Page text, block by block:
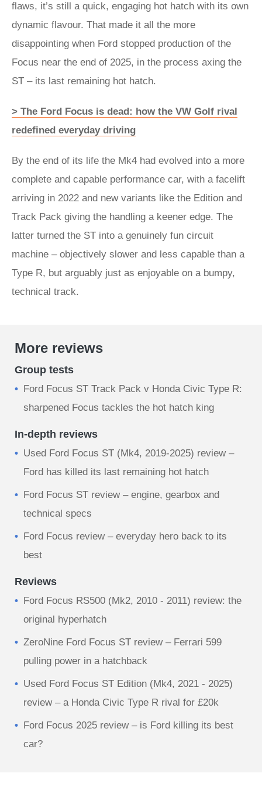
flaws, it’s still a quick, engaging hot hatch with its own
dynamic flavour. That made it all the more
disappointing when Ford stopped production of the
Focus near the end of 2025, in the process axing the
ST – its last remaining hot hatch.
> The Ford Focus is dead: how the VW Golf rival
redefined everyday driving
By the end of its life the Mk4 had evolved into a more
complete and capable performance car, with a facelift
arriving in 2022 and new variants like the Edition and
Track Pack giving the handling a keener edge. The
latter turned the ST into a genuinely fun circuit
machine – objectively slower and less capable than a
Type R, but arguably just as enjoyable on a bumpy,
technical track.
More reviews
Group tests
Ford Focus ST Track Pack v Honda Civic Type R:
sharpened Focus tackles the hot hatch king
In-depth reviews
Used Ford Focus ST (Mk4, 2019-2025) review –
Ford has killed its last remaining hot hatch
Ford Focus ST review – engine, gearbox and
technical specs
Ford Focus review – everyday hero back to its
best
Reviews
Ford Focus RS500 (Mk2, 2010 - 2011) review: the
original hyperhatch
ZeroNine Ford Focus ST review – Ferrari 599
pulling power in a hatchback
Used Ford Focus ST Edition (Mk4, 2021 - 2025)
review – a Honda Civic Type R rival for £20k
Ford Focus 2025 review – is Ford killing its best
car?